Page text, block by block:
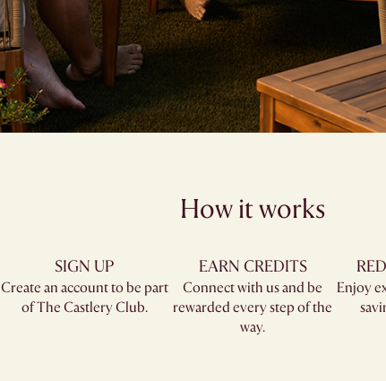
How it works
SIGN UP
Create an account to be part
of The Castlery Club.​
EARN CREDITS
Connect with us and be
rewarded every step of the
way.
Enjoy